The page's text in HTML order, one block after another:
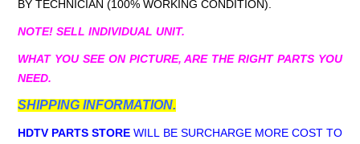
BY TECHNICIAN (100% WORKING CONDITION).
NOTE! SELL INDIVIDUAL UNIT.
WHAT YOU SEE ON PICTURE, ARE THE RIGHT PARTS YOU
NEED.
SHIPPING INFORMATION.
HDTV PARTS STORE WILL BE SURCHARGE MORE COST TO